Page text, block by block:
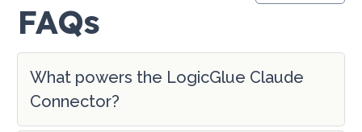
FAQs
What powers the LogicGlue Claude
Connector?